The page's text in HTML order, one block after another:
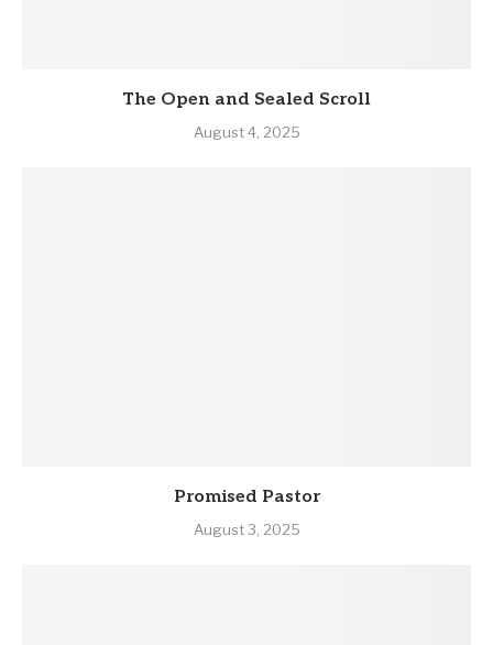
The Open and Sealed Scroll
August 4, 2025
Promised Pastor
August 3, 2025